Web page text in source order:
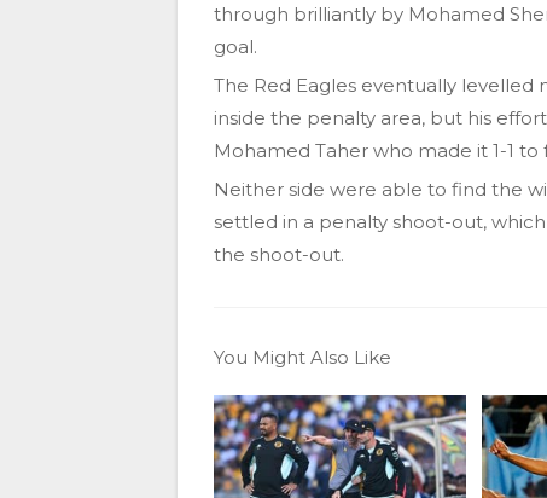
through brilliantly by Mohamed
goal.
The Red Eagles eventually
inside the penalty area, but his
Mohamed Taher who made it 1-1
Neither side were able to find the
settled in a penalty shoot-out,
the shoot-out.
You Might Also Like